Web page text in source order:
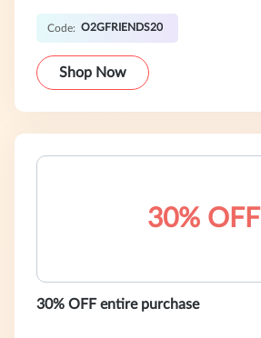
Code: O2GFRIENDS20
Shop Now
30% OFF
30% OFF entire purchase